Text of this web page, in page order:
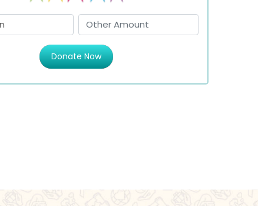
Donate Now